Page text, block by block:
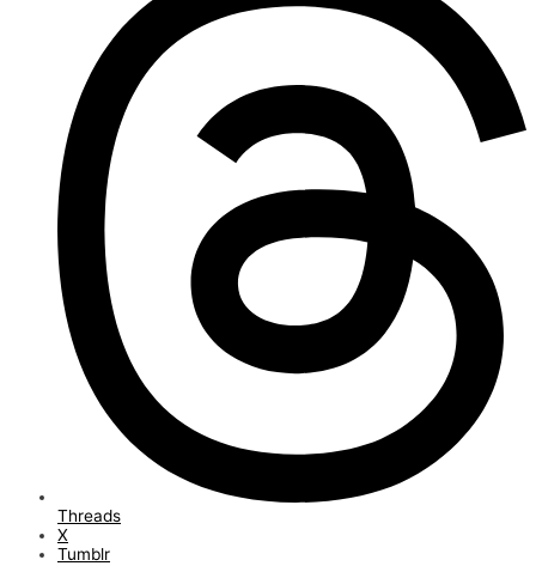
Threads
X
Tumblr